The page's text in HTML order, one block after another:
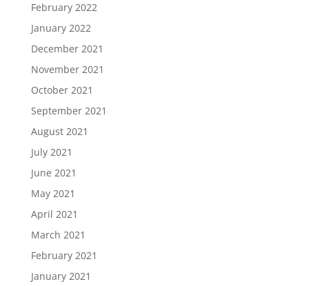
February 2022
January 2022
December 2021
November 2021
October 2021
September 2021
August 2021
July 2021
June 2021
May 2021
April 2021
March 2021
February 2021
January 2021